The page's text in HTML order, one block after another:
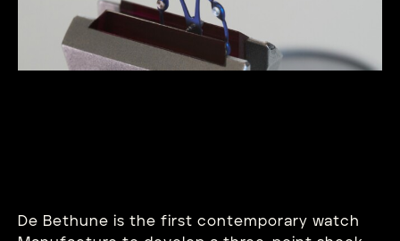
De Bethune is the first contemporary watch